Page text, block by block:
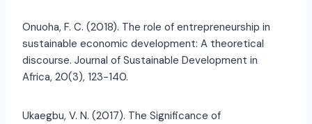
Onuoha, F. C. (2018). The role of entrepreneurship in
sustainable economic development: A theoretical
discourse. Journal of Sustainable Development in
Africa, 20(3), 123-140.
Ukaegbu, V. N. (2017). The Significance of